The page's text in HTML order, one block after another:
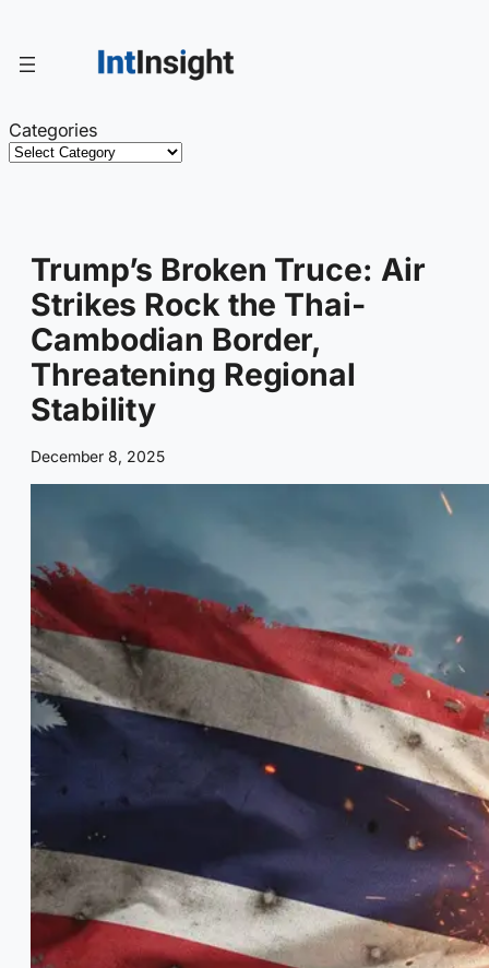
content
Categories
Trump’s Broken Truce: Air
Strikes Rock the Thai-
Cambodian Border,
Threatening Regional
Stability
December 8, 2025